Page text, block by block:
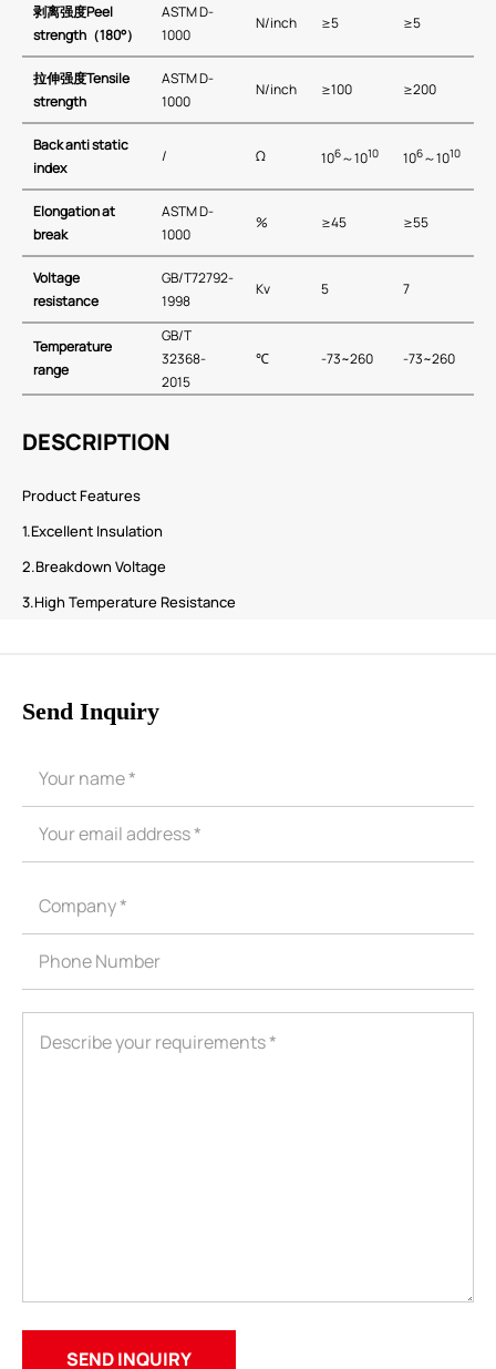
剥离强度Peel
strength （180°）
ASTM D-
1000
N/inch ≥5 ≥5
拉伸强度Tensile
strength
ASTM D-
1000
N/inch ≥100 ≥200
Back anti static
index
/ Ω 106～1010 106～1010
Elongation at
break
ASTM D-
1000
% ≥45 ≥55
Voltage
resistance
GB/T72792-
1998
Kv 5 7
Temperature
range
GB∕T
32368-
2015
℃ -73~260 -73~260
DESCRIPTION
Product Features
1.Excellent Insulation
2.Breakdown Voltage
3.High Temperature Resistance
Send Inquiry
ShenZhen You-San Technology Co.,
We respect your privacy